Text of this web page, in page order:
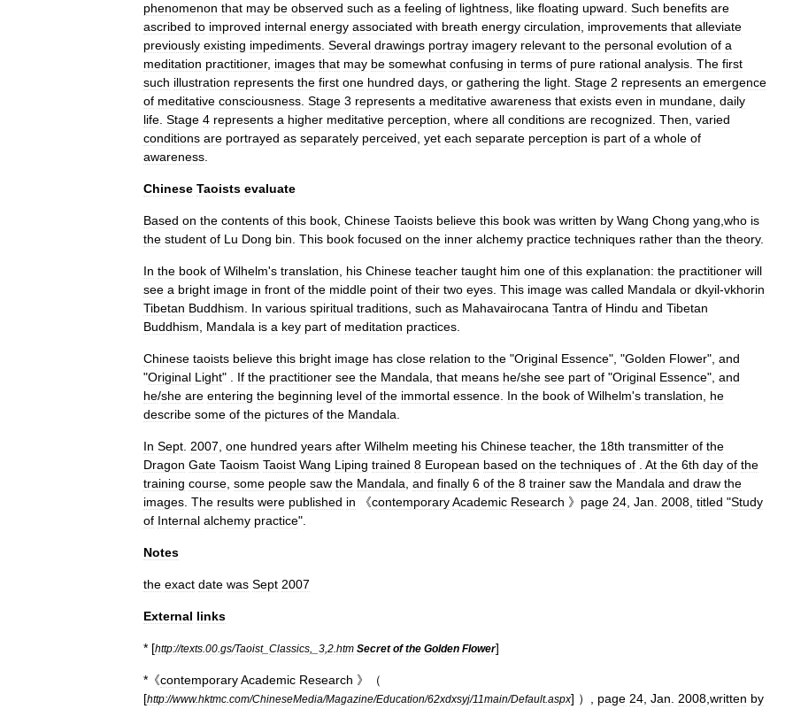
phenomenon that may be observed such as a feeling of lightness like floating upward Such benefits are
ascribed to improved internal energy associated with breath energy circulation improvements that alleviate
previously existing impediments Several drawings portray imagery relevant to the personal evolution of a
meditation practitioner, images that may be somewhat confusing in terms of pure rational analysis The first
such illustration represents the first one hundred days or gathering the light Stage 2 represents an emergence
of meditative consciousness Stage 3 represents a meditative awareness that exists even in mundane daily
life Stage 4 represents a higher meditative perception where all conditions are recognized Then varied
conditions are portrayed as separately perceived yet each separate perception is part of a whole of
awareness
Chinese Taoists evaluate
Based on the contents of this book Chinese Taoists believe this book was written by Wang Chong yang who is
the student of Lu Dong bin This book focused on the inner alchemy practice techniques rather than the theory.
In the book of Wilhelm's translation his Chinese teacher taught him one of this explanation: the practitioner will
see a bright image in front of the middle point of their two eyes This image was called Mandala or dkyil-vkhorin
Tibetan Buddhism In various spiritual traditions such as Mahavairocana Tantra of Hindu and Tibetan
Buddhism
Mandala is a key part of meditation practices
Chinese taoists believe this bright image has close relation to the "Original Essence", "Golden Flower", and
"Original Light" . If the practitioner see the Mandala that means he/she see part of "Original Essence", and
he/she are entering the beginning level of the immortal essence In the book of Wilhelm's translation
he
describe some of the pictures of the Mandala
In Sept 2007 one hundred years after Wilhelm meeting his Chinese teacher, the 18th transmitter of the
Dragon Gate Taoism Taoist Wang Liping trained 8 European based on the techniques of At the 6th day of the
training course some people saw the Mandala and finally 6 of the 8 trainer saw the Mandala and draw the
images The results were published in 《contemporaryAcademic Research 》 page 24 Jan 2008 titled "Study
of Internal alchemy practice".
Notes
the exact date was Sept 2007
External links
* [http://texts 00 gs/Taoist_ Classics 3 2 htm Secret of the Golden Flower]
*《contemporaryAcademic Research 》（
[http://www.hktmc com/ChineseMedia/Magazine/Education/62xdxsyj/11main/Default.aspx] ）, page 24 Jan 2008 written by